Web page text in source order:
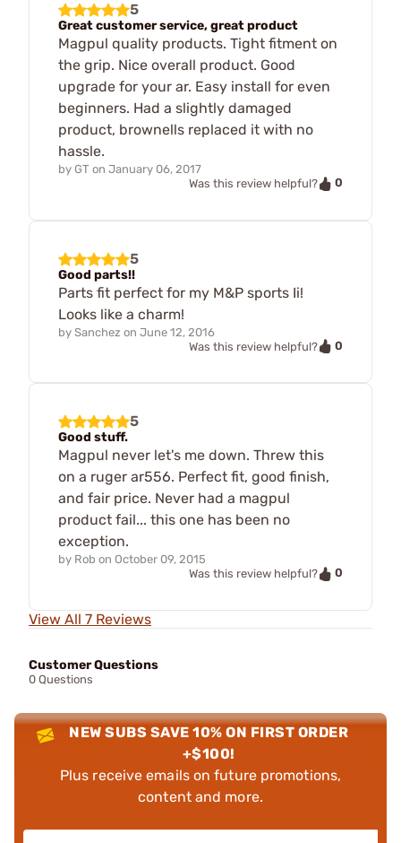
5
Great customer service, great product
Magpul quality products. Tight fitment on
the grip. Nice overall product. Good
upgrade for your ar. Easy install for even
beginners. Had a slightly damaged
product, brownells replaced it with no
hassle.
by GT on January 06, 2017
Was this review helpful?
0
5
Good parts!!
Parts fit perfect for my M&P sports Ii!
Looks like a charm!
by Sanchez on June 12, 2016
Was this review helpful?
0
5
Good stuff.
Magpul never let's me down. Threw this
on a ruger ar556. Perfect fit, good finish,
and fair price. Never had a magpul
product fail... this one has been no
exception.
by Rob on October 09, 2015
Was this review helpful?
0
View All 7 Reviews
Customer Questions
0 Questions
NEW SUBS SAVE 10% ON FIRST ORDER
+$100!
Plus receive emails on future promotions,
content and more.